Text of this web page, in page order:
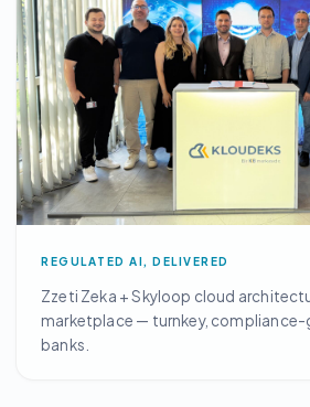
REGULATED AI, DELIVERED
Zzeti Zeka + Skyloop cloud
marketplace — turnkey, compliance-
banks.